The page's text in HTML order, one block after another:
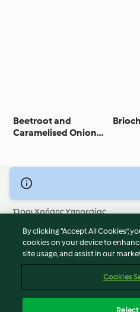
Beetroot and
Caramelised Onion
© Πνευματικά Δικαιώματα 2026
Όροι Χρήσης Υπηρεσίας
Πολιτική Απορρήτου
Δήλωση Αποποίησης Ευθύνης
Διαχειριστής ιστοσελίδας
Περιεχόμενο αναφοράς
By clicking “Accept All Cookies”,
cookies on your device to
site usage, and assist in our
Cookies